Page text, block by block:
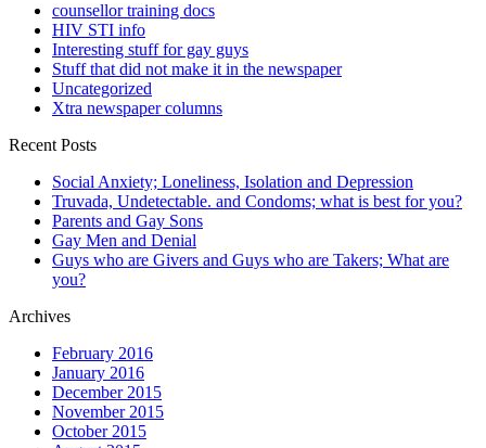
counsellor training docs
HIV STI info
Interesting stuff for gay guys
Stuff that did not make it in the newspaper
Uncategorized
Xtra newspaper columns
Recent Posts
Social Anxiety; Loneliness, Isolation and Depression
Truvada, Undetectable. and Condoms; what is best for you?
Parents and Gay Sons
Gay Men and Denial
Guys who are Givers and Guys who are Takers; What are
you?
Archives
February 2016
January 2016
December 2015
November 2015
October 2015